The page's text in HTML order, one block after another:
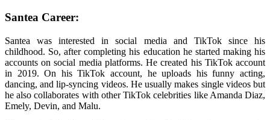
Santea Career:
Santea was interested in social media and TikTok since his
childhood. So, after completing his education he started making his
accounts on social media platforms. He created his TikTok account
in 2019. On his TikTok account, he uploads his funny acting,
dancing, and lip-syncing videos. He usually makes single videos but
he also collaborates with other TikTok celebrities like Amanda Diaz,
Emely, Devin, and Malu.